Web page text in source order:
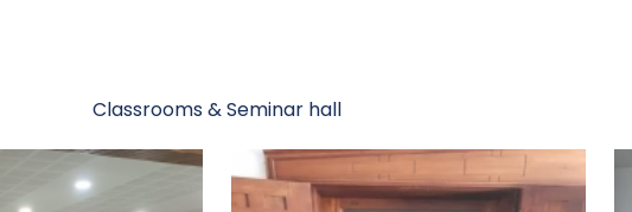
Classrooms & Seminar hall